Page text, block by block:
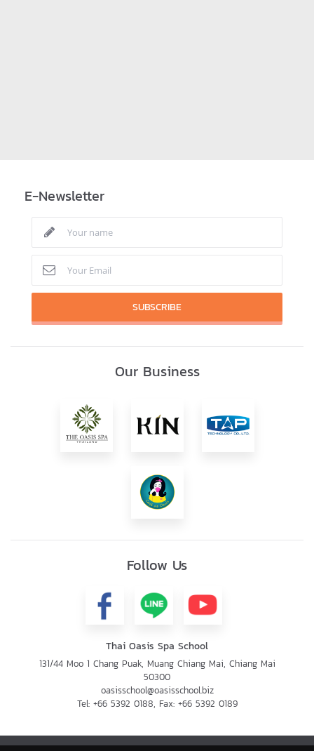
E-Newsletter
SUBSCRIBE
Our Business
Follow Us
Thai Oasis Spa School
131/44 Moo 1 Chang Puak, Muang Chiang Mai, Chiang Mai
50300
oasisschool@oasisschool.biz
Tel: +66 5392 0188, Fax: +66 5392 0189